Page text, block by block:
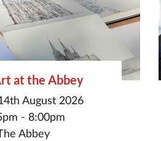
at the Abbey
August 2026
- 8:00pm
Abbey